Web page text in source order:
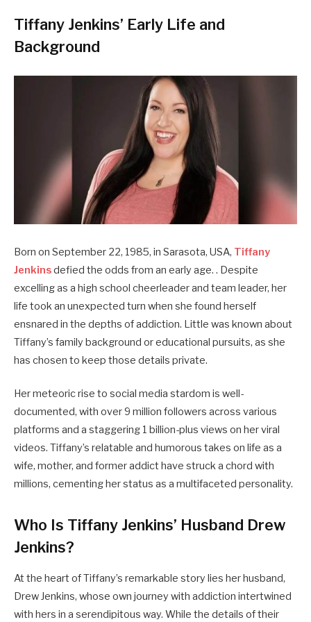
Tiffany Jenkins’ Early Life and
Background
Born on September 22, 1985, in Sarasota, USA, Tiffany
Jenkinsdefied the odds from an early age. . Despite
excelling as a high school cheerleader and team leader, her
life took an unexpected turn when she found herself
ensnared in the depths of addiction. Little was known about
Tiffany’s family background or educational pursuits, as she
has chosen to keep those details private.
Her meteoric rise to social media stardom is well-
documented, with over 9 million followers across various
platforms and a staggering 1 billion-plus views on her viral
videos. Tiffany’s relatable and humorous takes on life as a
wife, mother, and former addict have struck a chord with
millions, cementing her status as a multifaceted personality.
Who Is Tiffany Jenkins’ Husband Drew
Jenkins?
At the heart of Tiffany’s remarkable story lies her husband,
Drew Jenkins, whose own journey with addiction intertwined
with hers in a serendipitous way. While the details of their